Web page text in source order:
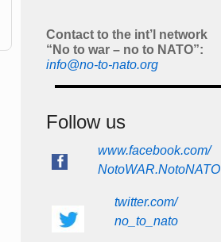
Contact to the int’l network
“No to war – no to NATO”:
info@no-to-nato.org
Follow us
www.facebook.com/
NotoWAR.NotoNATO
twitter.com/
no_to_nato